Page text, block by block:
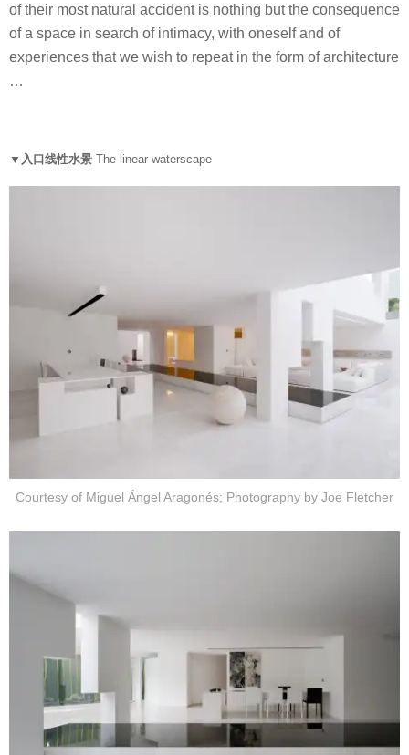
of their most natural accident is nothing but the consequence
of a space in search of intimacy, with oneself and of
experiences that we wish to repeat in the form of architecture
…
▼入口线性水景 The linear waterscape
Courtesy of Miguel Ángel Aragonés; Photography by Joe Fletcher